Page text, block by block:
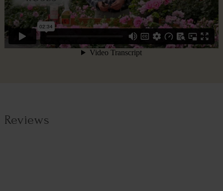
Reviews